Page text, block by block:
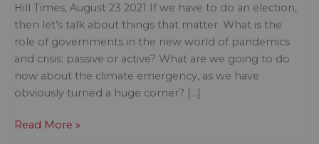
Hill Times, August 23 2021 If we have to do an election,
then let’s talk about things that matter. What is the
role of governments in the new world of pandemics
and crisis: passive or active? What are we going to do
now about the climate emergency, as we have
obviously turned a huge corner? […]
Once
Read More »